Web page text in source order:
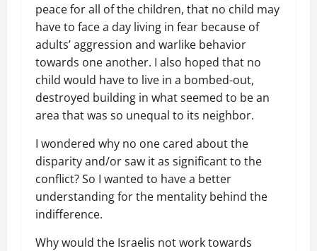
peace for all of the children, that no child may
have to face a day living in fear because of
adults’ aggression and warlike behavior
towards one another. I also hoped that no
child would have to live in a bombed-out,
destroyed building in what seemed to be an
area that was so unequal to its neighbor.
I wondered why no one cared about the
disparity and/or saw it as significant to the
conflict? So I wanted to have a better
understanding for the mentality behind the
indifference.
Why would the Israelis not work towards